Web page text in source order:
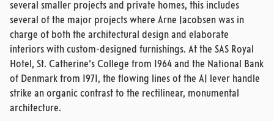
several smaller projects and private homes, this includes
several of the major projects where Arne Jacobsen was in
charge of both the architectural design and elaborate
interiors with custom-designed furnishings. At the SAS Royal
Hotel, St. Catherine’s College from 1964 and the National Bank
of Denmark from 1971, the flowing lines of the AJ lever handle
strike an organic contrast to the rectilinear, monumental
architecture.